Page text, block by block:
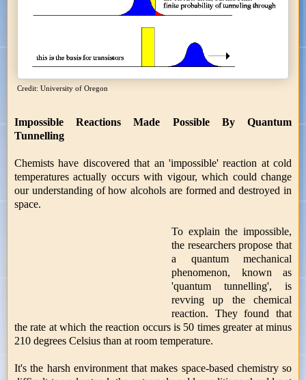
Credit: University of Oregon
Impossible Reactions Made Possible By Quantum
Tunnelling
Chemists have discovered that an 'impossible' reaction at cold
temperatures actually occurs with vigour, which could change
our understanding of how alcohols are formed and destroyed in
space.
To explain the impossible,
the researchers propose that
a quantum mechanical
phenomenon, known as
'quantum tunnelling', is
revving up the chemical
reaction. They found that
the rate at which the reaction occurs is 50 times greater at minus
210 degrees Celsius than at room temperature.
It's the harsh environment that makes space-based chemistry so